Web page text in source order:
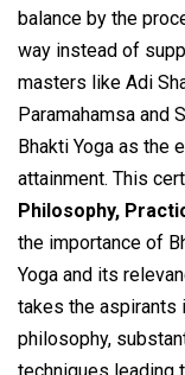
balance by the
way instead of
masters like Adi
Paramahamsa and
Bhakti Yoga as the
attainment. This
Philosophy,
the importance of
Yoga and its
takes the aspirants
philosophy,
techniques leading